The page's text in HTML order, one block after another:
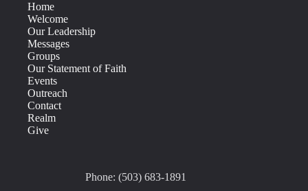
Home
Welcome
Our Leadership
Messages
Groups
Our Statement of Faith
Events
Outreach
Contact
Realm
Give
Phone: (503) 683-1891